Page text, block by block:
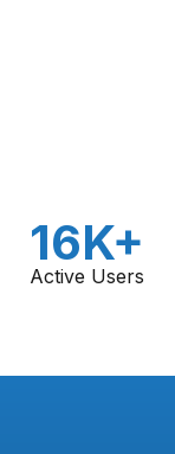
16K+
Active Users